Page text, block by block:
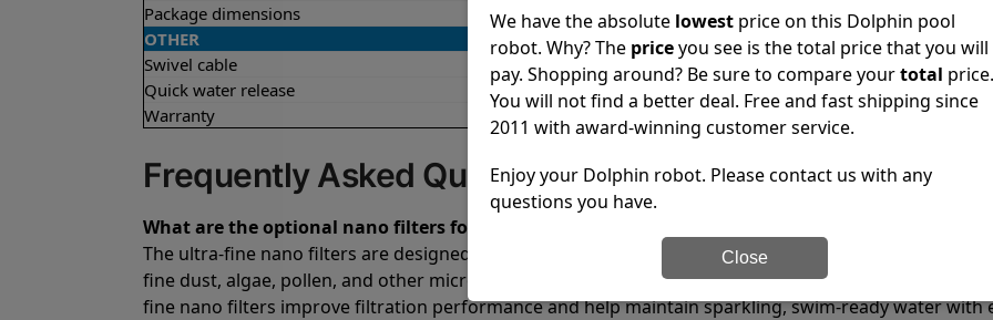
Package dimensions
12.9x17.6x22.2 in
OTHER
Swivel cable
✔
Quick water release
✔Yes
Warranty
1 year
Frequently Asked Questions
What are the optional nano filters for the Dolphin Explorer E30 used for?
The ultra-fine nano filters are designed for the Dolphin Explorer E30 to capture the smallest debris
fine dust, algae, pollen, and other microscopic particles that standard filters may miss, leaving your
fine nano filters improve filtration performance and help maintain sparkling, swim-ready water with
We have the absolute lowest price on this Dolphin pool
robot. Why? The priceyou see is the total price that you will
pay. Shopping around? Be sure to compare yourtotal price.
You will not find a better deal. Free and fast shipping since
2011 with award-winning customer service.
Enjoy your Dolphin robot. Please contact us with any
questions you have.
Close